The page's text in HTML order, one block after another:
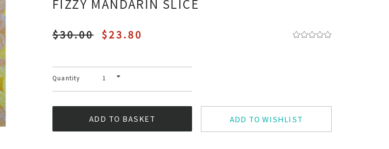
FIZZY MANDARIN SLICE
$30.00 $23.80
Quantity
ADD TO WISHLIST